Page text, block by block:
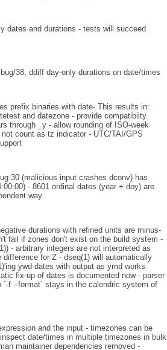
dates and durations - tests will succeed
38, ddiff day-only durations on date/times
prefix binaries with date- This results in:
and datezone - provide compatibilty
through _y - allow rounding of ISO-week
count as tz indicator - UTC/TAI/GPS
30 (malicious input crashes dconv) has
- 8601 ordinal dates (year + doy) are
way
durations with refined units are minus-
fail if zones don't exist on the build system -
- arbitrary integers are not interpreted as
for Z - dseq(1) will automatically
ywd dates with output as ymd works
fix-up of dates is documented now - parser
`-f --format` stays in the calendric system of
and the input - timezones can be
date/times in multiple timezones in bulk
maintainer dependencies removed -